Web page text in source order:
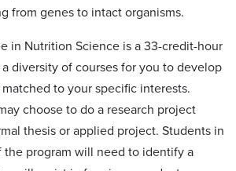
from genes to intact organisms.
in Nutrition Science is a 33-credit-hour
diversity of courses for you to develop
to your specific interests.
choose to do a research project
thesis or applied project. Students in
the program will need to identify a